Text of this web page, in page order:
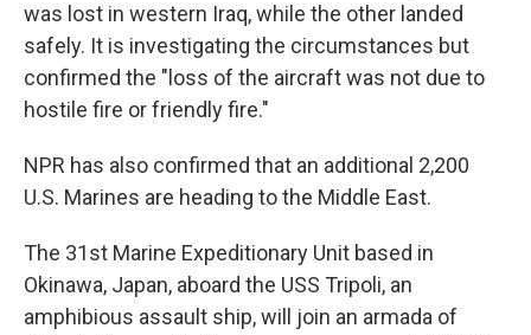
was lost in western Iraq, while the other landed
safely. It is investigating the circumstances but
confirmed the "loss of the aircraft was not due to
hostile fire or friendly fire."
NPR has also confirmed that an additional 2,200
U.S. Marines are heading to the Middle East.
The 31st Marine Expeditionary Unit based in
Okinawa, Japan, aboard the USS Tripoli, an
amphibious assault ship, will join an armada of